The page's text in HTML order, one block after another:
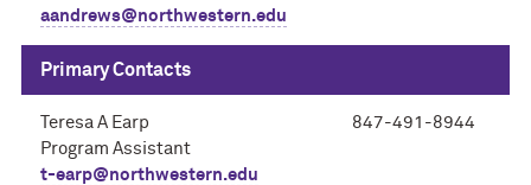
aandrews@northwestern.edu
Primary Contacts
Teresa A Earp
Program Assistant
t-earp@northwestern.edu
847-491-8944